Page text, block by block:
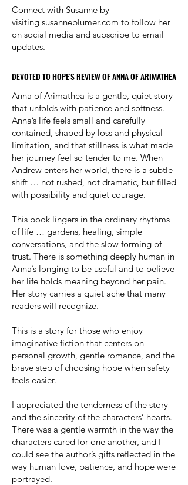
Connect with Susanne by
visiting susanneblumer.com to follow her
on social media and subscribe to email
updates.
DEVOTED TO HOPE'S REVIEW OF ANNA OF ARIMATHEA
DEVOTED TO HOPE'S REVIEW OF ANNA OF ARIMATHEA
Anna of Arimathea is a gentle, quiet story
that unfolds with patience and softness.
Anna’s life feels small and carefully
contained, shaped by loss and physical
limitation, and that stillness is what made
her journey feel so tender to me. When
Andrew enters her world, there is a subtle
shift … not rushed, not dramatic, but filled
with possibility and quiet courage.
This book lingers in the ordinary rhythms
of life … gardens, healing, simple
conversations, and the slow forming of
trust. There is something deeply human in
Anna’s longing to be useful and to believe
her life holds meaning beyond her pain.
Her story carries a quiet ache that many
readers will recognize.
This is a story for those who enjoy
imaginative fiction that centers on
personal growth, gentle romance, and the
brave step of choosing hope when safety
feels easier.
I appreciated the tenderness of the story
and the sincerity of the characters’ hearts.
There was a gentle warmth in the way the
characters cared for one another, and I
could see the author’s gifts reflected in the
way human love, patience, and hope were
portrayed.